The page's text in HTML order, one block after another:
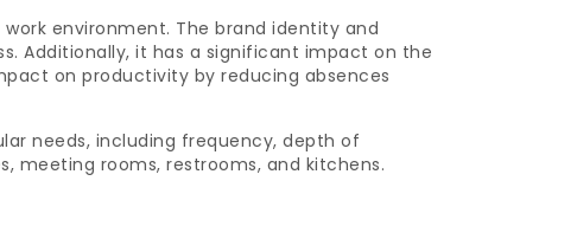
environment. The brand identity and
Additionally, it has a significant impact on the
on productivity by reducing absences
needs, including frequency, depth of
meeting rooms, restrooms, and kitchens.